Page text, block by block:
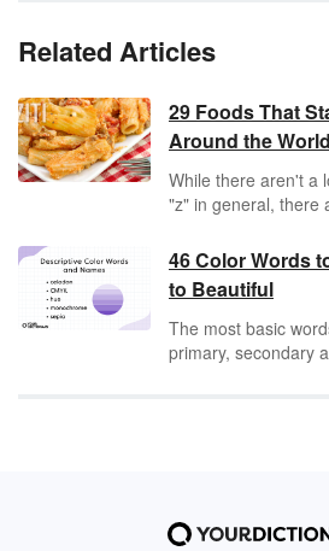
Related Articles
29 Foods That
Around the World
While there aren't a
"z" in general, there
Discover some
that begin with the
46 Color Words
to Beautiful
The most basic
primary, secondary